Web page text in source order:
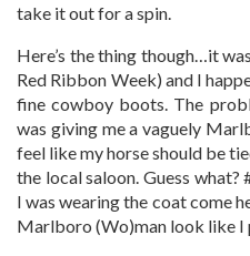
take it out for a spin.
Here’s the thing though…it
Red Ribbon Week) and I
fine cowboy boots. The
was giving me a vaguely
feel like my horse should be
the local saloon. Guess
I was wearing the coat come
Marlboro (Wo)man look like I